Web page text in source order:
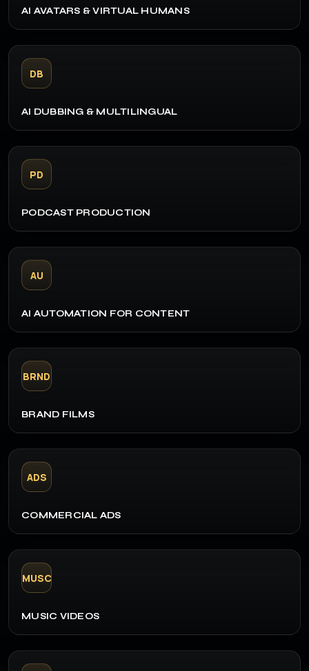
AI AVATARS & VIRTUAL HUMANS
DB
AI DUBBING & MULTILINGUAL
PD
PODCAST PRODUCTION
AU
AI AUTOMATION FOR CONTENT
BRND
BRAND FILMS
ADS
COMMERCIAL ADS
MUSC
MUSIC VIDEOS